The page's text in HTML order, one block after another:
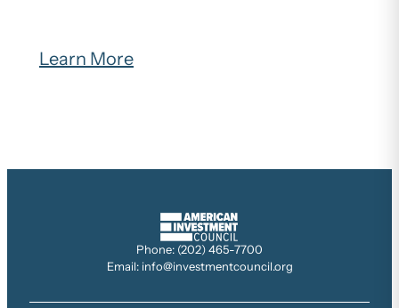
Learn More
Phone: (202) 465-7700
Email: info@investmentcouncil.org